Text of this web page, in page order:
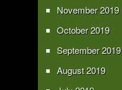
November 2019
October 2019
September 2019
August 2019